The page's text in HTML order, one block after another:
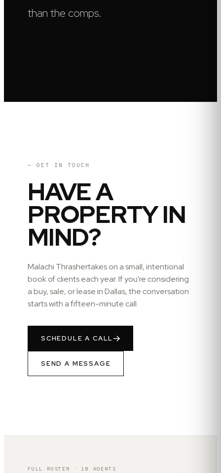
than the comps.
— GET IN TOUCH
HAVE A
PROPERTY IN
MIND?
Malachi Thrashertakes on a small, intentional
book of clients each year. If you're considering
a buy, sale, or lease inDallas, the conversation
starts with a fifteen-minute call.
SCHEDULE A CALL
SEND A MESSAGE
FULL ROSTER ·10 AGENTS